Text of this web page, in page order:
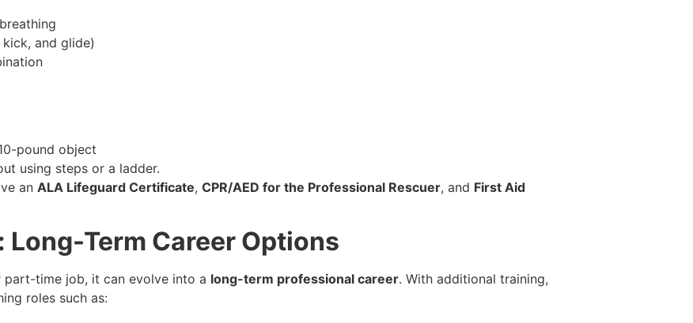
and glide)
pound object
using steps or a ladder.
an ALA Lifeguard Certificate, CPR/AED for the Professional Rescuer, and First Aid
Term Career Options
part-time job, it can evolve into a long-term professional career. With additional training,
roles such as: